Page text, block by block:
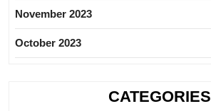
November 2023
October 2023
CATEGORIES